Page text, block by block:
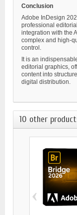
Conclusion
Adobe InDesign
professional
integration with the
complex and high-
control.
It is an
editorial graphics,
content into
digital distribution.
10 other
‹